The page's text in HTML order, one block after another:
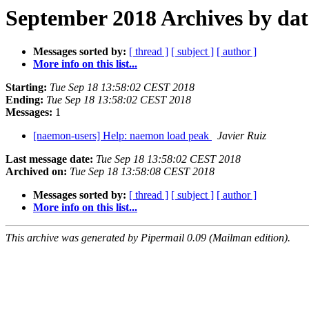
September 2018 Archives by
Messages sorted by: [ thread ] [ subject ] [ author ]
More info on this list...
Starting: Tue Sep 18 13:58:02 CEST 2018
Ending: Tue Sep 18 13:58:02 CEST 2018
Messages: 1
[naemon-users] Help: naemon load peak
Javier Ruiz
Last message date: Tue Sep 18 13:58:02 CEST 2018
Archived on: Tue Sep 18 13:58:08 CEST 2018
Messages sorted by: [ thread ] [ subject ] [ author ]
More info on this list...
This archive was generated by Pipermail 0.09 (Mailman edition).